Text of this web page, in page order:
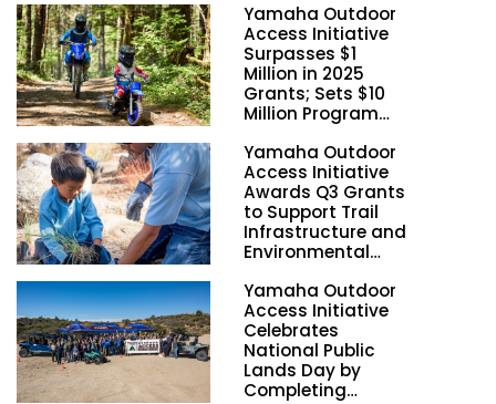
Yamaha Outdoor
Access Initiative
Surpasses $1
Million in 2025
Grants; Sets $10
Million Program
2028
Yamaha Outdoor
Access Initiative
Awards Q3 Grants
to Support Trail
Infrastructure and
Environmental
Nationwide
Yamaha Outdoor
Access Initiative
Celebrates
National Public
Lands Day by
Completing